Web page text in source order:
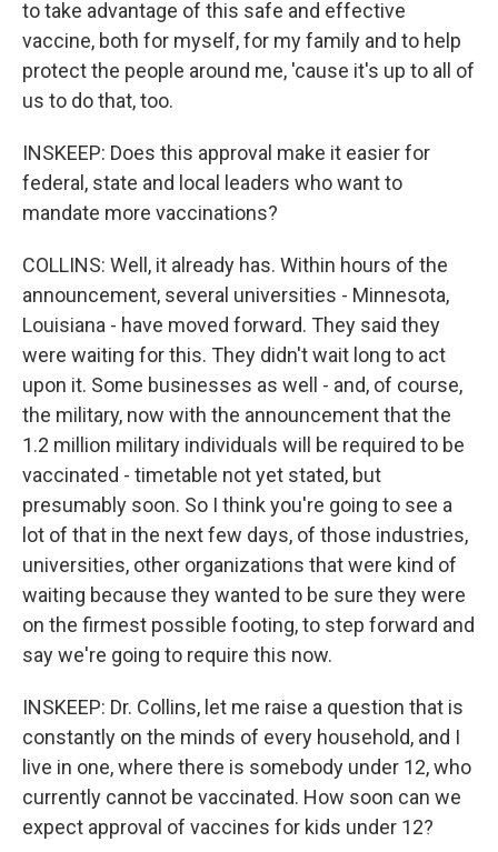
to take advantage of this safe and effective
vaccine, both for myself, for my family and to help
protect the people around me, 'cause it's up to all of
us to do that, too.
INSKEEP: Does this approval make it easier for
federal, state and local leaders who want to
mandate more vaccinations?
COLLINS: Well, it already has. Within hours of the
announcement, several universities - Minnesota,
Louisiana - have moved forward. They said they
were waiting for this. They didn't wait long to act
upon it. Some businesses as well - and, of course,
the military, now with the announcement that the
1.2 million military individuals will be required to be
vaccinated - timetable not yet stated, but
presumably soon. So I think you're going to see a
lot of that in the next few days, of those industries,
universities, other organizations that were kind of
waiting because they wanted to be sure they were
on the firmest possible footing, to step forward and
say we're going to require this now.
INSKEEP: Dr. Collins, let me raise a question that is
constantly on the minds of every household, and I
live in one, where there is somebody under 12, who
currently cannot be vaccinated. How soon can we
expect approval of vaccines for kids under 12?